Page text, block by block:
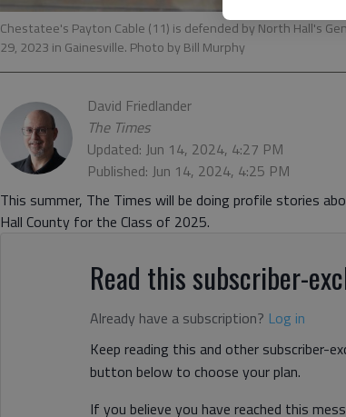
Chestatee's Payton Cable (11) is defended by North Hall's
29, 2023 in Gainesville. Photo by Bill Murphy
David Friedlander
The Times
Updated: Jun 14, 2024, 4:27 PM
Published: Jun 14, 2024, 4:25 PM
This summer, The Times will be doing profile stories
Hall County for the Class of 2025.
Read this subscriber-
Already have a subscription? Log in
Keep reading this and other subscriber-
button below to choose your plan.
If you believe you have reached this